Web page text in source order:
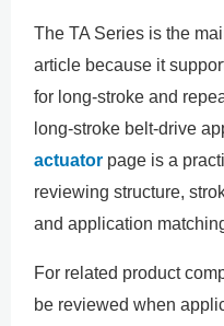
The TA Series is the
article because it
for long-stroke and
long-stroke belt-drive
actuator page is a
reviewing structure,
and application
For related product
be reviewed when